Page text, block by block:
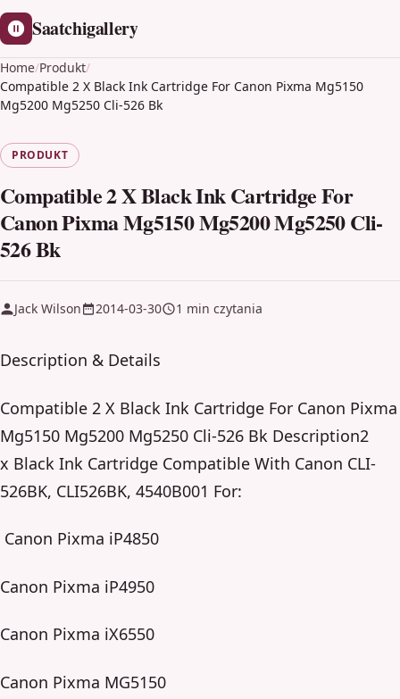
Saatchigallery
Home/Produkt/
Compatible 2 X Black Ink Cartridge For Canon Pixma Mg5150
Mg5200 Mg5250 Cli-526 Bk
PRODUKT
Compatible 2 X Black Ink Cartridge For
Canon Pixma Mg5150 Mg5200 Mg5250 Cli-
526 Bk
Jack Wilson 2014-03-30 1 min czytania
Description & Details
Compatible 2 X Black Ink Cartridge For Canon Pixma
Mg5150 Mg5200 Mg5250 Cli-526 Bk Description2
x Black Ink Cartridge Compatible With Canon CLI-
526BK, CLI526BK, 4540B001 For:
Canon Pixma iP4850
Canon Pixma iP4950
Canon Pixma iX6550
Canon Pixma MG5150